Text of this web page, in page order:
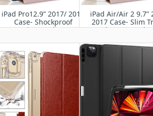
iPad Pro12.9” 2017/ 2015
Case- Shockproof
Protective Leather Case
iPad Air/Air 2 9.7”
2017 Case- Slim
Stand + Auto